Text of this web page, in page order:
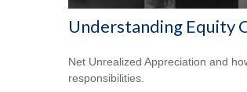
Understanding Equity
Net Unrealized Appreciation and
responsibilities.